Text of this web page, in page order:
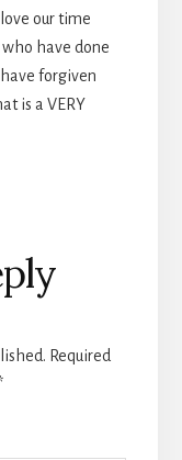
our time
have done
forgiven
is a VERY
Required